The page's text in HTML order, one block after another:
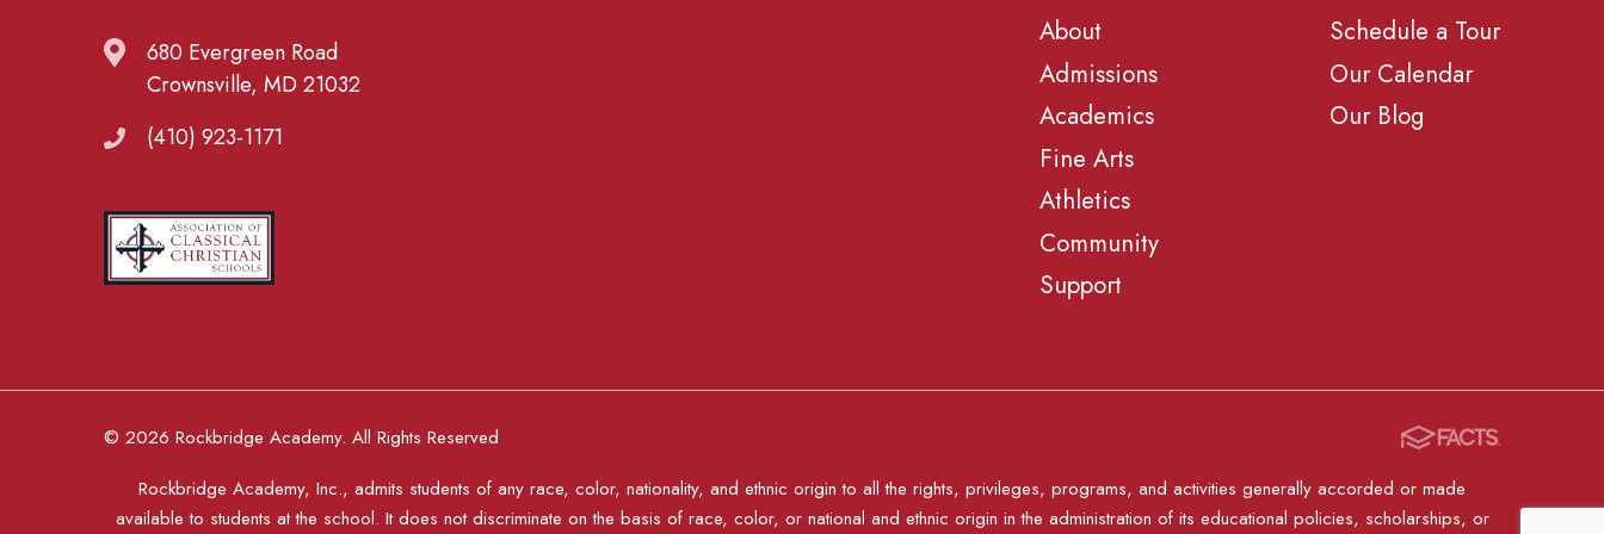
680 Evergreen Road
Crownsville, MD 21032
(410) 923-1171
About
Admissions
Academics
Fine Arts
Athletics
Community
Support
Schedule a Tour
Our Calendar
Our Blog
© 2026 Rockbridge Academy. All Rights Reserved
Rockbridge Academy, Inc., admits students of any race, color, nationality, and ethnic origin to all the rights, privileges, programs, and activities generally accorded or made
available to students at the school. It does not discriminate on the basis of race, color, or national and ethnic origin in the administration of its educational policies, scholarships, or